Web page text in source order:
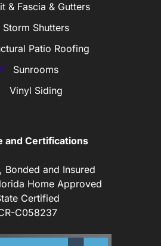
& Fascia & Gutters
Storm Shutters
Patio Roofing
Sunrooms
Vinyl Siding
and Certifications
Bonded and Insured
Home Approved
Certified
C058237